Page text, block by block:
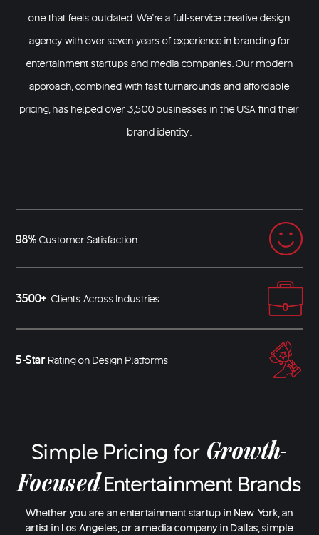
one that feels outdated. We’re a full-service creative design
agency with over seven years of experience in branding for
entertainment startups and media companies. Our modern
approach, combined with fast turnarounds and affordable
pricing, has helped over 3,500 businesses in the USA find their
brand identity.
98% Customer Satisfaction
3500+ Clients Across Industries
5-Star Rating on Design Platforms
Simple Pricing for Growth-
FocusedEntertainment Brands
Whether you are an entertainment startup in New York, an
artist in Los Angeles, or a media company in Dallas, simple